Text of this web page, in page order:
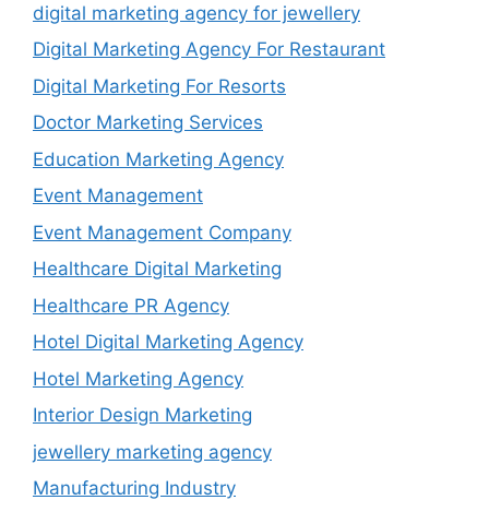
digital marketing agency for jewellery
Digital Marketing Agency For Restaurant
Digital Marketing For Resorts
Doctor Marketing Services
Education Marketing Agency
Event Management
Event Management Company
Healthcare Digital Marketing
Healthcare PR Agency
Hotel Digital Marketing Agency
Hotel Marketing Agency
Interior Design Marketing
jewellery marketing agency
Manufacturing Industry